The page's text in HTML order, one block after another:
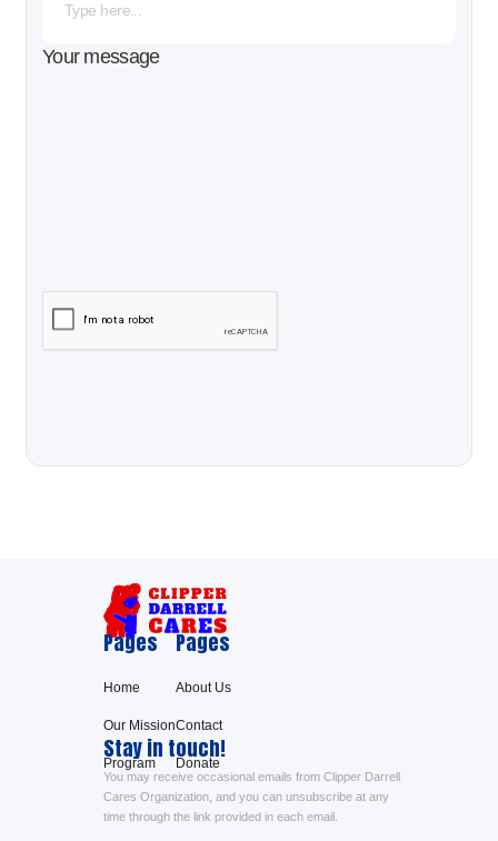
Your message
Pages
Home
Our Mission
Program
Pages
About Us
Contact
Donate
Stay in touch!
You may receive occasional emails from Clipper Darrell
Cares Organization, and you can unsubscribe at any
time through the link provided in each email.